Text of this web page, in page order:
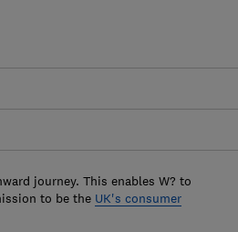
journey. This enables W? to
to be the UK's consumer